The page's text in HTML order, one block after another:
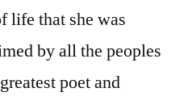
life that she was
by all the peoples
poet and